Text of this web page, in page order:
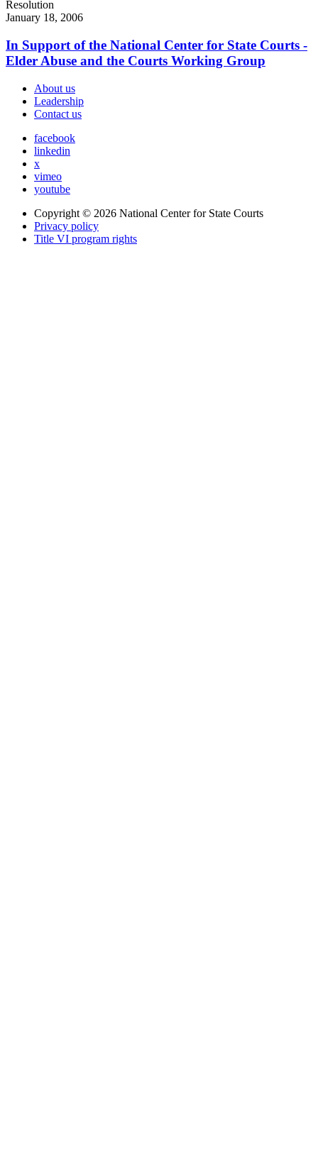
Resolution
January 18, 2006
In Support of the National Center for State Courts -
Elder Abuse and the Courts Working Group
About us
Leadership
Contact us
facebook
linkedin
x
vimeo
youtube
Copyright © 2026 National Center for State Courts
Privacy policy
Title VI program rights